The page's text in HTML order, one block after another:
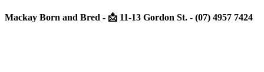
Mackay Born and Bred - 📩 11-13 Gordon St. - (07) 4957 7424